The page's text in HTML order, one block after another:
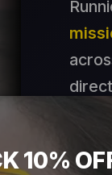
10%